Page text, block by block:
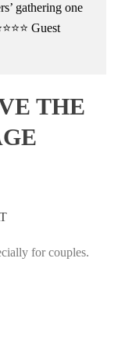
gathering one
Guest
THE
for couples.